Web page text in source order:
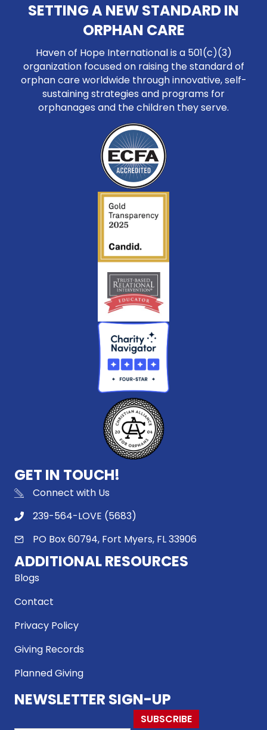
SETTING A NEW STANDARD IN
ORPHAN CARE
Haven of Hope International is a 501(c)(3)
organization focused on raising the standard of
orphan care worldwide through innovative, self-
sustaining strategies and programs for
orphanages and the children they serve.
GET IN TOUCH!
Connect with Us
239-564-LOVE (5683)
PO Box 60794, Fort Myers, FL 33906
ADDITIONAL RESOURCES
Blogs
Contact
Privacy Policy
Giving Records
Planned Giving
NEWSLETTER SIGN-UP
SUBSCRIBE